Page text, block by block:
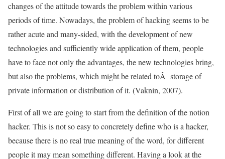
changes of the attitude towards the problem within various
periods of time. Nowadays, the problem of hacking seems to be
rather acute and many-sided, with the development of new
technologies and sufficiently wide application of them, people
have to face not only the advantages, the new technologies bring,
but also the problems, which might be related toÂ storage of
private information or distribution of it. (Vaknin, 2007).
First of all we are going to start from the definition of the notion
hacker. This is not so easy to concretely define who is a hacker,
because there is no real true meaning of the word, for different
people it may mean something different. Having a look at the